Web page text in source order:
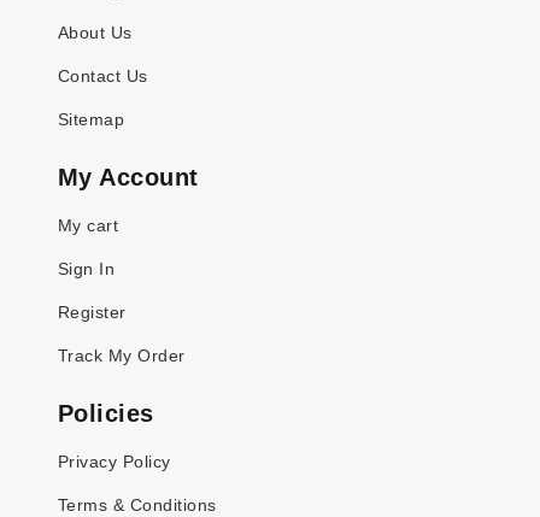
About Us
Contact Us
Sitemap
My Account
My cart
Sign In
Register
Track My Order
Policies
Privacy Policy
Terms & Conditions